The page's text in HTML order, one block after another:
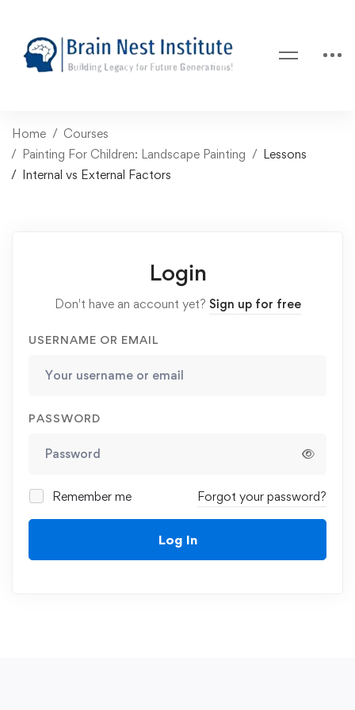
Home
Courses
Painting For Children: Landscape Painting
Lessons
Internal vs External Factors
Login
Don't have an account yet? Sign up for free
USERNAME OR EMAIL
PASSWORD
Remember me Forgot your password?
Log In